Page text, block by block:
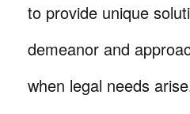
to provide unique
demeanor and
when legal needs